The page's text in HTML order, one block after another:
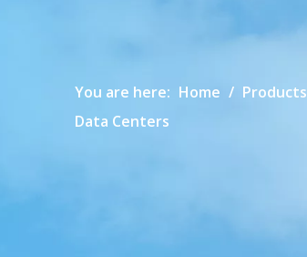
You are here: Home / Products
Data Centers